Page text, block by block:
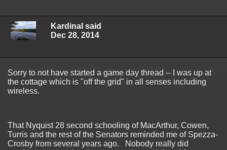
Kardinal said
Dec 28, 2014
Sorry to not have started a game day thread -- I was up at
the cottage which is "off the grid" in all senses including
wireless.
That Nyquist 28 second schooling of MacArthur, Cowen,
Turris and the rest of the Senators reminded me of Spezza-
Crosby from several years ago. Nobody really did